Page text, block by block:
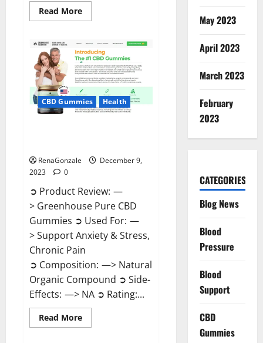
Read MoreRead
more
CBD
Gummies
Reviews?
CBD Gummies Health
RenaGonzale
December 9,
2023
0
➲ Product Review: —
> Greenhouse Pure CBD
Gummies ➲ Used For: —
> Support Anxiety & Stress,
Chronic Pain
➲ Composition: —> Natural
Organic Compound ➲ Side-
Effects: —> NA ➲ Rating:...
Read MoreRead
more
May 2023
April 2023
March 2023
February
2023
CATEGORIES
Blog News
Blood
Pressure
Blood
Support
CBD
Gummies